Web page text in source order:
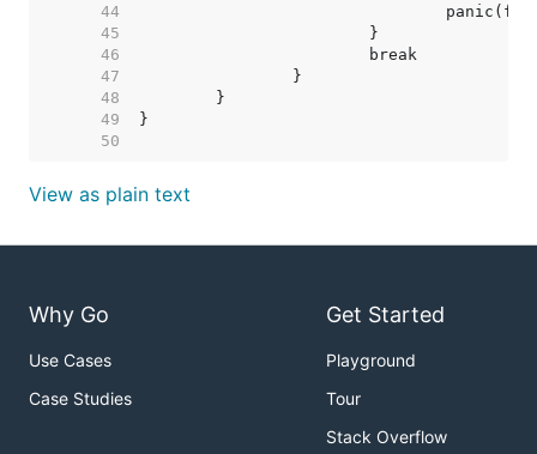
    44
    45
    46
    47
    48
    49
    50
View as plain text
Why Go
Use Cases
Case Studies
Get Started
Playground
Tour
Stack Overflow